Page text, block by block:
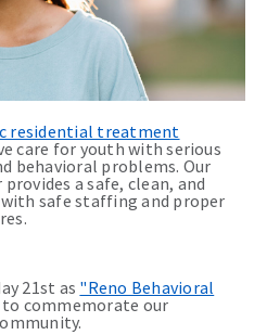
residential treatment
care for youth with serious
behavioral problems. Our
a safe, clean, and
safe staffing and proper
21st as "Reno Behavioral
to commemorate our